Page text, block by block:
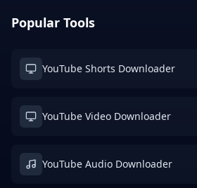
Popular Tools
YouTube Shorts Downloader
YouTube Video Downloader
YouTube Audio Downloader